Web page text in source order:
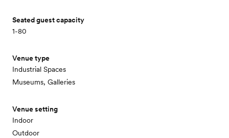
Seated guest capacity
1-80
Venue type
Industrial Spaces
Museums, Galleries
Venue setting
Indoor
Outdoor